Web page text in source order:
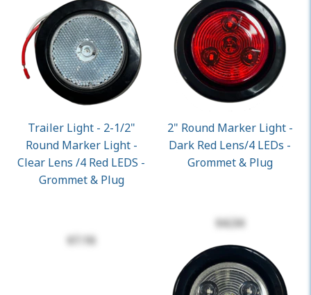
Trailer Light - 2-1/2"
Round Marker Light -
Clear Lens /4 Red LEDS -
Grommet & Plug
$7.16
2" Round Marker Light -
Dark Red Lens/4 LEDs -
Grommet & Plug
$4.34